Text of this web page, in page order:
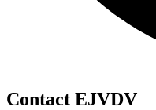
Contact EJVDV